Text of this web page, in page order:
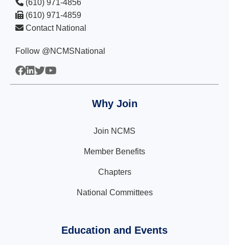
(610) 971-4856
(610) 971-4859
Contact National
Follow @NCMSNational
Why Join
Join NCMS
Member Benefits
Chapters
National Committees
Education and Events